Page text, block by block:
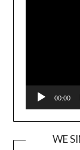
00:00
WE